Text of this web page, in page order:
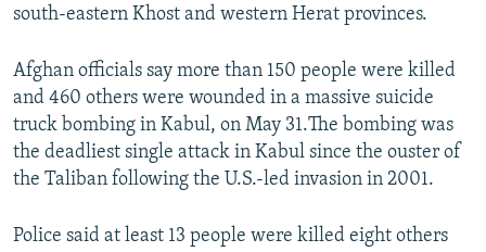
south-eastern Khost and western Herat provinces.
Afghan officials say more than 150 people were killed
and 460 others were wounded in a massive suicide
truck bombing in Kabul, on May 31.The bombing was
the deadliest single attack in Kabul since the ouster of
the Taliban following the U.S.-led invasion in 2001.
Police said at least 13 people were killed eight others